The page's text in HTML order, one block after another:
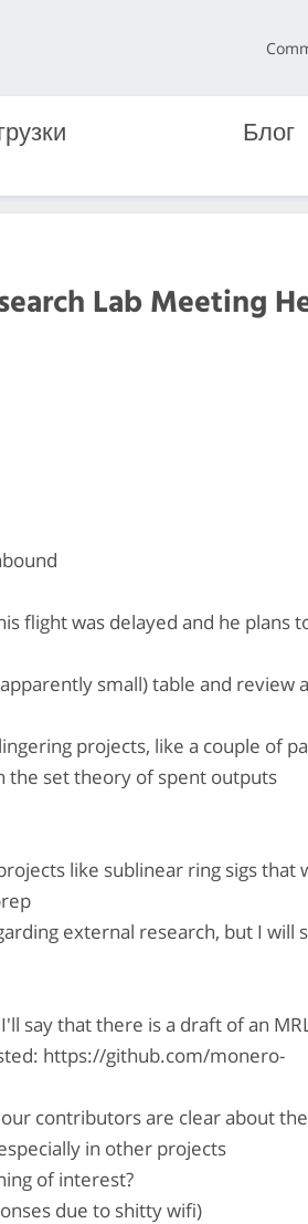
Блог
Lab Meeting
flight was delayed and he plans
small) table and review
projects, like a couple of
the set theory of spent outputs
like sublinear ring sigs that
external research, but I will
say that there is a draft of an
https://github.com/monero-
contributors are clear about
in other projects
of interest?
due to shitty wifi)